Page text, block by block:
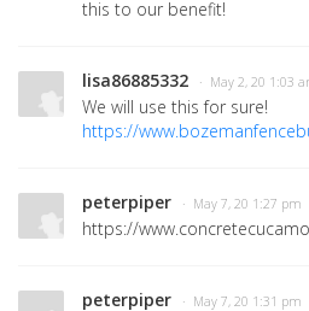
this to our benefit!
lisa86885332 · May 2, 20 1:03
We will use this for sure!
https://
peterpiper · May 7, 20 1:27 pm
https://
peterpiper · May 7, 20 1:31 pm